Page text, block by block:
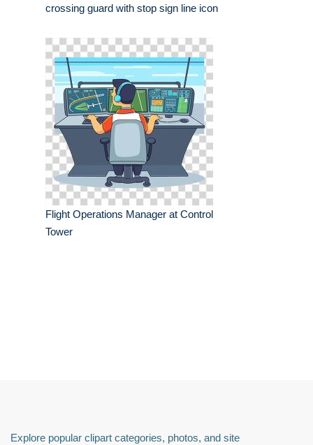
crossing guard with stop sign line icon
Flight Operations Manager at Control
Tower
Explore popular clipart categories, photos, and site